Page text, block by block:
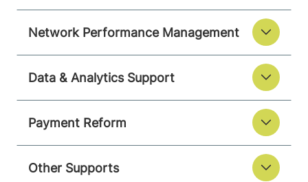
Network Performance Management
Data & Analytics Support
Payment Reform
Other Supports